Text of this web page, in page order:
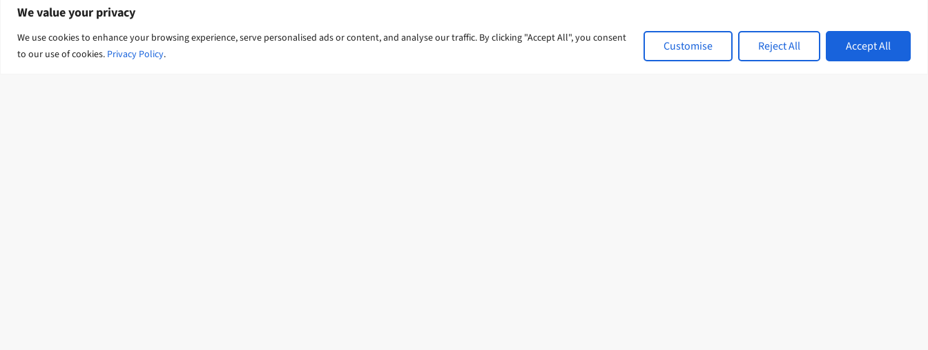
We value your privacy
We use cookies to enhance your browsing experience, serve personalised ads or content, and analyse our traffic. By clicking "Accept All", you consent
to our use of cookies. Privacy Policy.
Customise Reject All Accept All